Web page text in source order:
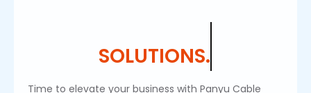
SOLUTIONS.
Time to elevate your business with Panyu Cable